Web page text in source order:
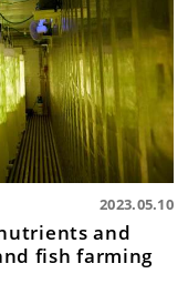
2023.05.10
and
fish farming